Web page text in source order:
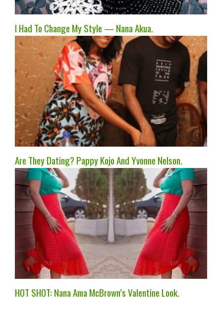
I Had To Change My Style — Nana Akua.
Are They Dating? Pappy Kojo And Yvonne Nelson.
HOT SHOT: Nana Ama McBrown’s Valentine Look.